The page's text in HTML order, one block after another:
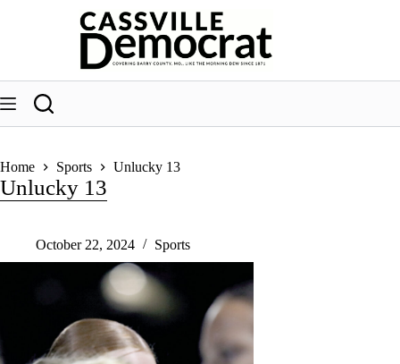
Home Sports Unlucky 13
Unlucky 13
October 22, 2024 Sports